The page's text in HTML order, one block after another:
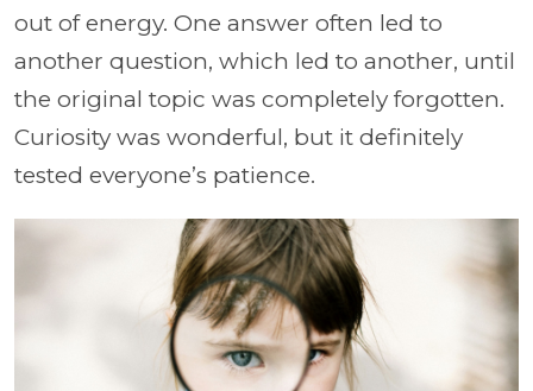
out of energy. One answer often led to
another question, which led to another, until
the original topic was completely forgotten.
Curiosity was wonderful, but it definitely
tested everyone’s patience.